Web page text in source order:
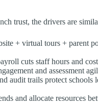
trust, the drivers are
+ virtual tours + parent
cuts staff hours and
and assessment
audit trails protect schools
and allocate resources